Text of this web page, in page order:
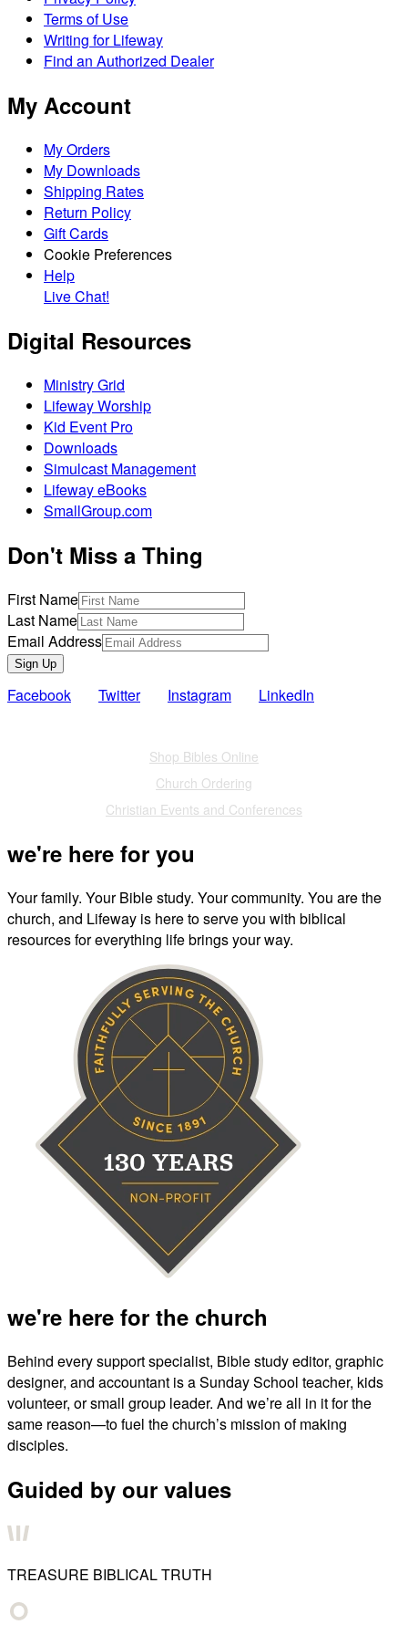
Terms of Use
Writing for Lifeway
Find an Authorized Dealer
My Account
My Orders
My Downloads
Shipping Rates
Return Policy
Gift Cards
Cookie Preferences
Help
Live Chat!
Digital Resources
Ministry Grid
Lifeway Worship
Kid Event Pro
Downloads
Simulcast Management
Lifeway eBooks
SmallGroup.com
Don't Miss a Thing
First Name
Last Name
Email Address
Sign Up
Facebook Twitter Instagram LinkedIn
Shop Bibles Online
Church Ordering
Christian Events and Conferences
we're here for you
Your family. Your Bible study. Your community. You are the
church, and Lifeway is here to serve you with biblical
resources for everything life brings your way.
we're here for the church
Behind every support specialist, Bible study editor, graphic
designer, and accountant is a Sunday School teacher, kids
volunteer, or small group leader. And we’re all in it for the
same reason—to fuel the church’s mission of making
disciples.
Guided by our values
TREASURE BIBLICAL TRUTH